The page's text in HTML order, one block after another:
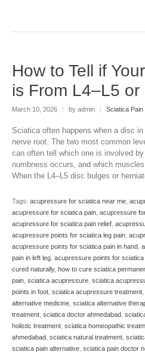
How to Tell if
is From L4–L5
March 10, 2026 | by admin | Sciatica
Sciatica often happens when a disc
nerve root. The two most common
can often tell which one is involved
numbness occurs, and which
When the L4–L5 disc bulges or
Tags: acupressure for sciatica near me
acupressure for sciatica pain acupressure
acupressure for sciatica pain relief
acupressure points for sciatica leg pain
acupressure points for sciatica pain in hand
pain in left leg acupressure points for sciatica
cured naturally, how to cure sciatica
pain sciatica acupressure sciatica
points in foot sciatica acupressure treatment
alternative medicine sciatica alternative
treatment sciatica doctor ahmedabad
holistic treatment sciatica homeopathic
ahmedabad sciatica natural treatment
sciatica pain alternative sciatica pain doctor